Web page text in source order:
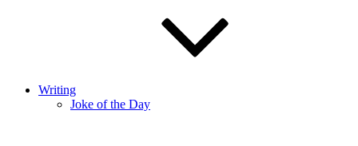
Writing
Joke of the Day